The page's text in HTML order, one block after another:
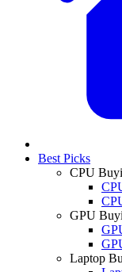
Best Picks
CPU
GPU
Laptop